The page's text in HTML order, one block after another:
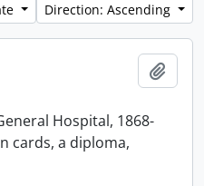
Direction: Ascending
Hospital, 1868-
cards, a diploma,